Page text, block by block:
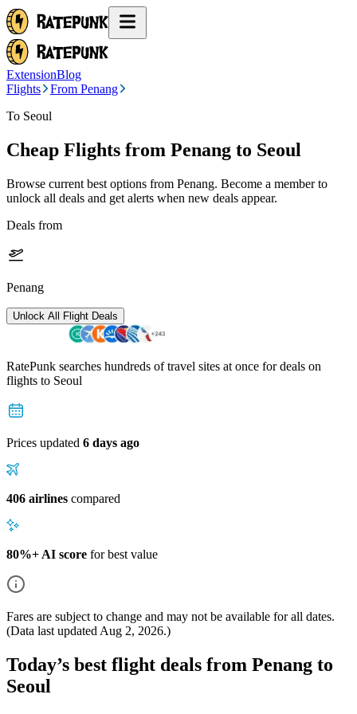
ExtensionBlog
Flights
From Penang
To Seoul
Cheap Flights from Penang to Seoul
Browse current best options from Penang. Become a member to
unlock all deals and get alerts when new deals appear.
Deals from
Penang
Unlock All Flight Deals
RatePunk searches hundreds of travel sites at once for deals on
flights to Seoul
Prices updated 6 days ago
406 airlines compared
80%+ AI score for best value
Fares are subject to change and may not be available for all dates.
(Data last updated Aug 2, 2026.)
Today’s best flight deals from Penang to
Seoul